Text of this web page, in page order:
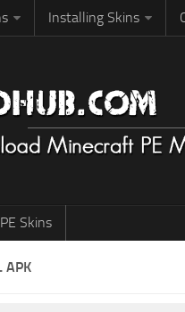
Installing Skins
Skins
APK